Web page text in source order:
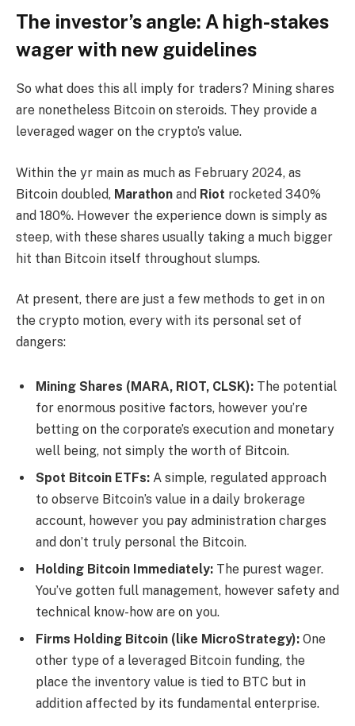
The investor’s angle: A high-stakes
wager with new guidelines
So what does this all imply for traders? Mining shares
are nonetheless Bitcoin on steroids. They provide a
leveraged wager on the crypto’s value.
Within the yr main as much as February 2024, as
Bitcoin doubled, Marathon and Riot rocketed 340%
and 180%. However the experience down is simply as
steep, with these shares usually taking a much bigger
hit than Bitcoin itself throughout slumps.
At present, there are just a few methods to get in on
the crypto motion, every with its personal set of
dangers:
Mining Shares (MARA, RIOT, CLSK): The potential
for enormous positive factors, however you’re
betting on the corporate’s execution and monetary
well being, not simply the worth of Bitcoin.
Spot Bitcoin ETFs: A simple, regulated approach
to observe Bitcoin’s value in a daily brokerage
account, however you pay administration charges
and don’t truly personal the Bitcoin.
Holding Bitcoin Immediately: The purest wager.
You’ve gotten full management, however safety and
technical know-how are on you.
Firms Holding Bitcoin (like MicroStrategy): One
other type of a leveraged Bitcoin funding, the
place the inventory value is tied to BTC but in
addition affected by its fundamental enterprise.